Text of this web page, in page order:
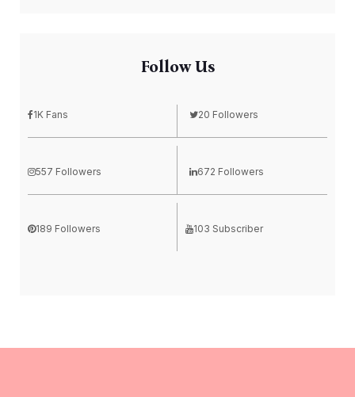
Follow Us
1K Fans 20 Followers
557 Followers 672 Followers
189 Followers 103 Subscriber